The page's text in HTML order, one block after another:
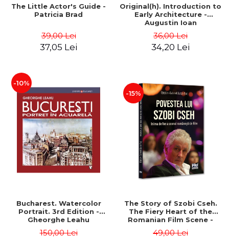
The Little Actor's Guide -
Patricia Brad
39,00 Lei
37,05 Lei
Original(h). Introduction to
Early Architecture -
Augustin Ioan
36,00 Lei
34,20 Lei
-10%
Bucharest. Watercolor
Portrait. 3rd Edition -
Gheorghe Leahu
150,00 Lei
-15%
The Story of Szobi Cseh.
The Fiery Heart of the
Romanian Film Scene -
49,00 Lei